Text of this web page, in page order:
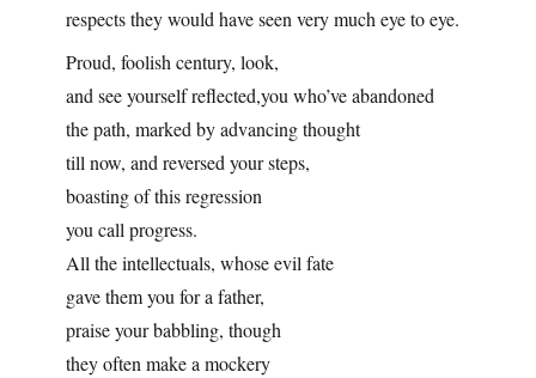
respects they would have seen very much eye to eye.
Proud, foolish century, look,
and see yourself reflected,you who’ve abandoned
the path, marked by advancing thought
till now, and reversed your steps,
boasting of this regression
you call progress.
All the intellectuals, whose evil fate
gave them you for a father,
praise your babbling, though
they often make a mockery